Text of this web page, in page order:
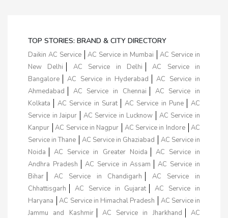
TOP STORIES: BRAND & CITY DIRECTORY
Daikin AC Service AC Service in Mumbai
AC Service in
New Delhi
AC Service in Delhi
AC Service in
Bangalore
AC Service in Hyderabad
AC Service in
Ahmedabad
AC Service in Chennai
AC Service in
Kolkata
AC Service in Surat AC Service in Pune
AC
Service in Jaipur
AC Service in Lucknow
AC Service in
Kanpur
AC Service in Nagpur AC Service in Indore
AC
Service in Thane
AC Service in Ghaziabad
AC Service in
Noida
AC Service in Greater Noida
AC Service in
Andhra Pradesh
AC Service in Assam
AC Service in
Bihar
AC Service in Chandigarh
AC Service in
Chhattisgarh
AC Service in Gujarat
AC Service in
Haryana
AC Service in Himachal Pradesh
AC Service in
Jammu and Kashmir
AC Service in Jharkhand
AC